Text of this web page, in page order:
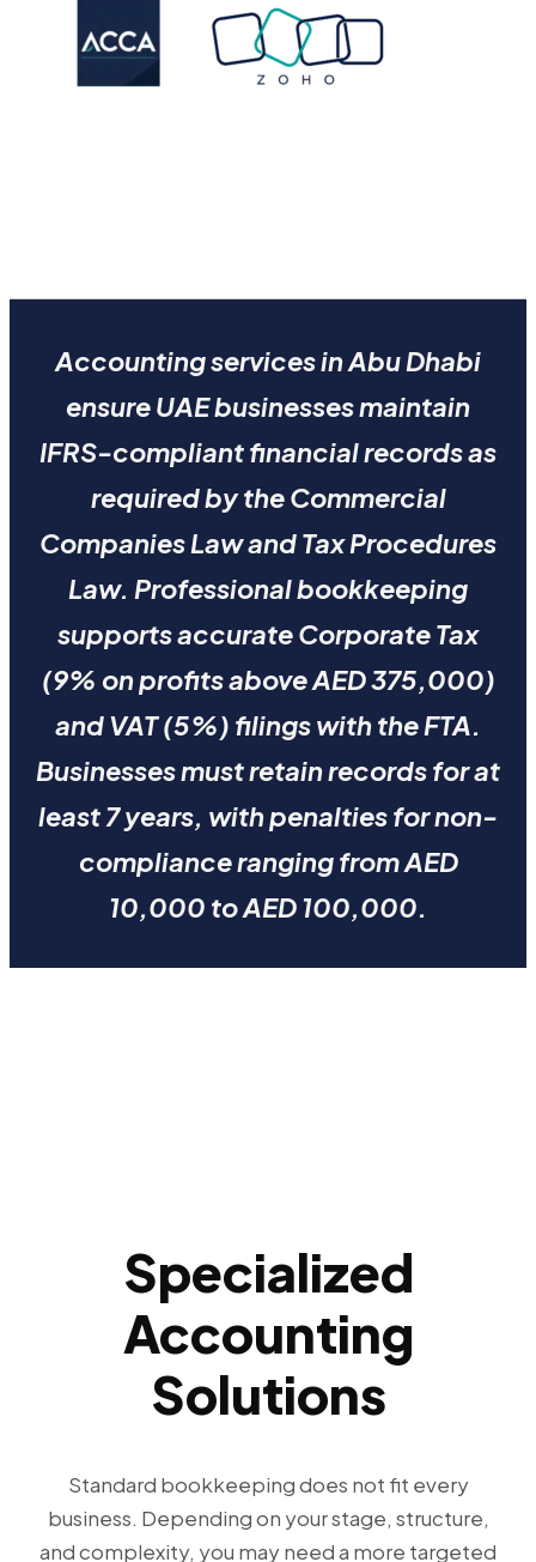
Accounting services in Abu Dhabi
ensure UAE businesses maintain
IFRS-compliant financial records as
required by the Commercial
Companies Law and Tax Procedures
Law. Professional bookkeeping
supports accurate Corporate Tax
(9% on profits above AED 375,000)
and VAT (5%) filings with the FTA.
Businesses must retain records for at
least 7 years, with penalties for non-
compliance ranging from AED
10,000 to AED 100,000.
Specialized
Accounting
Solutions
Standard bookkeeping does not fit every
business. Depending on your stage, structure,
and complexity, you may need a more targeted